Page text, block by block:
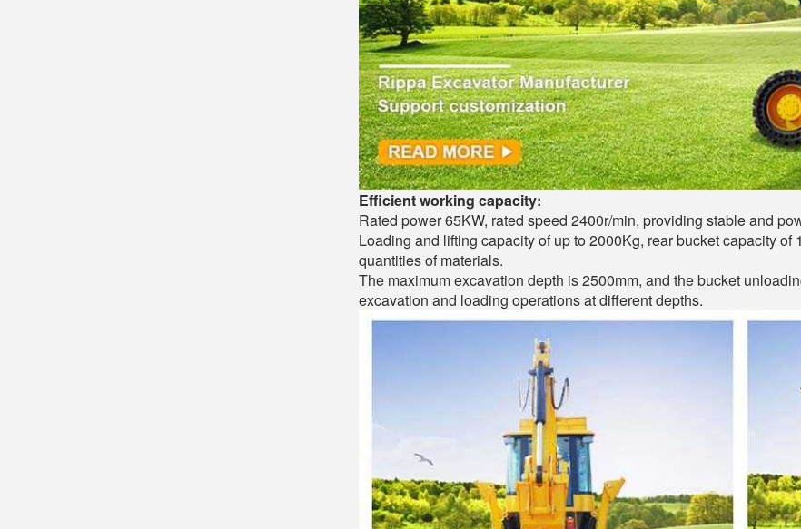
Efficient working capacity:
Rated power 65KW, rated speed 2400r/min, providing stable and
Loading and lifting capacity of up to 2000Kg, rear bucket capacity of
quantities of materials.
The maximum excavation depth is 2500mm, and the bucket
excavation and loading operations at different depths.